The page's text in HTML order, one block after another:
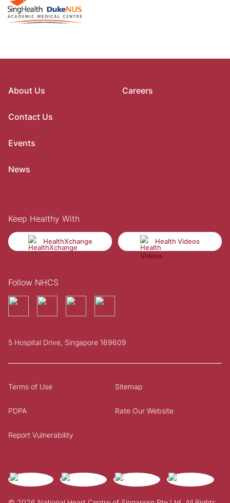
About Us
Contact Us
Events
News
Careers
Keep Healthy With
HealthXchange Health Videos
Follow NHCS
5 Hospital Drive, Singapore 169609
Terms of Use Sitemap
PDPA Rate Our Website
Report Vulnerability